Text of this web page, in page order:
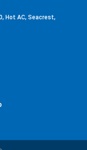
Hot AC, Seacrest,